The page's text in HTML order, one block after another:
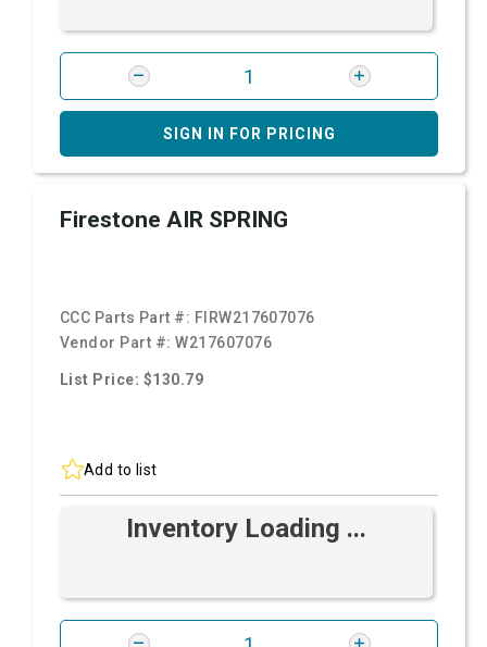
SIGN IN FOR PRICING
Firestone AIR SPRING
CCC Parts Part #: FIRW217607076
Vendor Part #:W217607076
List Price: $130.79
Add to list
Inventory Loading ...